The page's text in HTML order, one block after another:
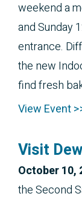
weekend a
and Sunday
entrance.
the new
find fresh
View Event
Visit
October 10,
the Second